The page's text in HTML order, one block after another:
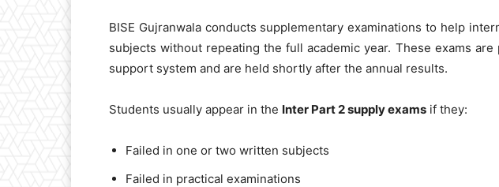
BISE Gujranwala conducts supplementary examinations to help
subjects without repeating the full academic year. These exams are
support system and are held shortly after the annual results.
Students usually appear in the Inter Part 2 supply exams if they:
Failed in one or two written subjects
Failed in practical examinations